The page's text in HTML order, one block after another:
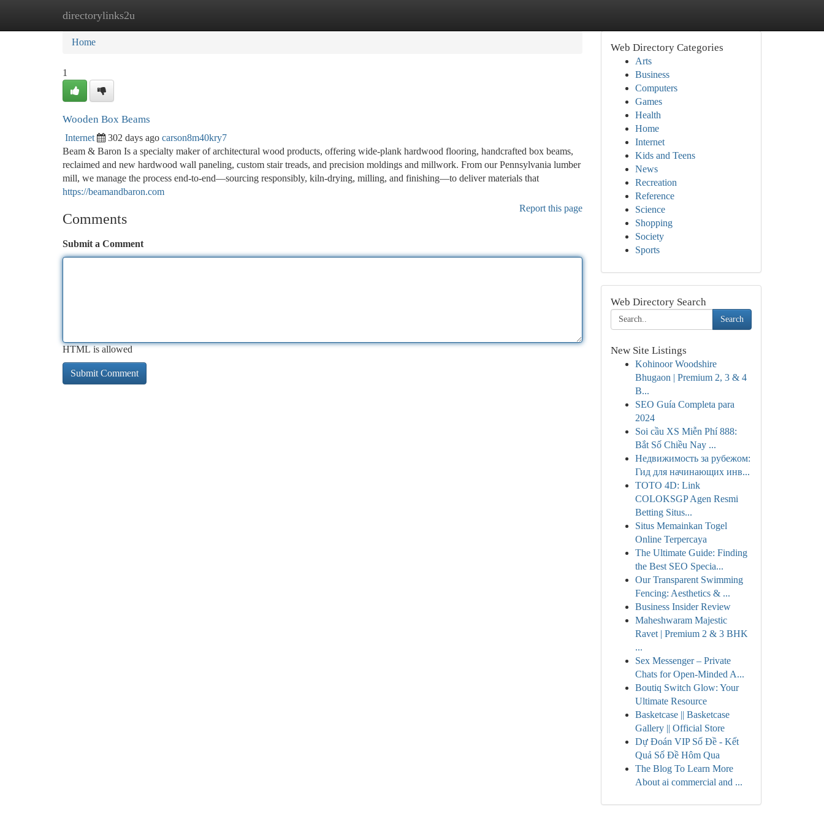
directorylinks2u
Home New Site Listings
Home
1
Wooden Box Beams
Internet 302 days ago carson8m40kry7
Beam & Baron Is a specialty maker of architectural wood products, offering wide-plank hardwood flooring, handcrafted box beams,
reclaimed and new hardwood wall paneling, custom stair treads, and precision moldings and millwork. From our Pennsylvania lumber
mill, we manage the process end-to-end—sourcing responsibly, kiln-drying, milling, and finishing—to deliver materials that
https://beamandbaron.com
Report this page
Comments
Submit a Comment
HTML is allowed
Web Directory Categories
Arts
Business
Computers
Games
Health
Home
Internet
Kids and Teens
News
Recreation
Reference
Science
Shopping
Society
Sports
Web Directory Search
Search
New Site Listings
Kohinoor Woodshire
Bhugaon | Premium 2, 3 & 4
B...
SEO Guía Completa para
2024
Soi cầu XS Miễn Phí 888:
Bắt Số Chiều Nay ...
Недвижимость за рубежом:
Гид для начинающих инв...
TOTO 4D: Link
COLOKSGP Agen Resmi
Betting Situs...
Situs Memainkan Togel
Online Terpercaya
The Ultimate Guide: Finding
the Best SEO Specia...
Our Transparent Swimming
Fencing: Aesthetics & ...
Business Insider Review
Maheshwaram Majestic
Ravet | Premium 2 & 3 BHK
...
Sex Messenger – Private
Chats for Open-Minded A...
Boutiq Switch Glow: Your
Ultimate Resource
Basketcase || Basketcase
Gallery || Official Store
Dự Đoán VIP Số Đề - Kết
Quả Số Đề Hôm Qua
The Blog To Learn More
About ai commercial and ...